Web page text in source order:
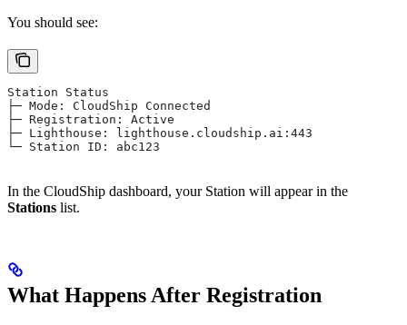
You should see:
Station Status
├─ Mode: CloudShip Connected
├─ Registration: Active
├─ Lighthouse: lighthouse.cloudship.ai:443
└─ Station ID: abc123
In the CloudShip dashboard, your Station will appear in the
Stations list.
What Happens After Registration